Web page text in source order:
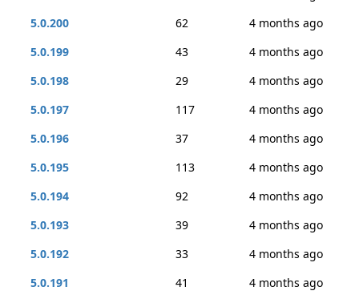
5.0.200
62
4 months ago
5.0.199
43
4 months ago
5.0.198
29
4 months ago
5.0.197
117
4 months ago
5.0.196
37
4 months ago
5.0.195
113
4 months ago
5.0.194
92
4 months ago
5.0.193
39
4 months ago
5.0.192
33
4 months ago
5.0.191
41
4 months ago